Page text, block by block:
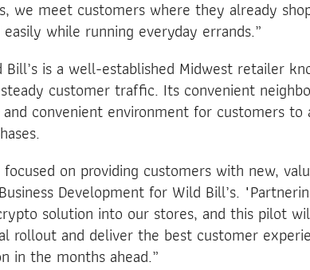
we meet customers where they already
while running everyday errands.”
Bill’s is a well-established Midwest retailer
customer traffic. Its convenient
and convenient environment for customers to
focused on providing customers with new,
Development for Wild Bill’s.
solution into our stores, and this pilot
rollout and deliver the best customer
in the months ahead.”